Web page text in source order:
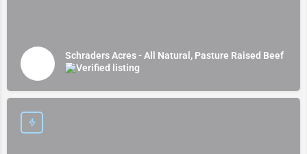
Schraders Acres - All Natural, Pasture Raised Beef